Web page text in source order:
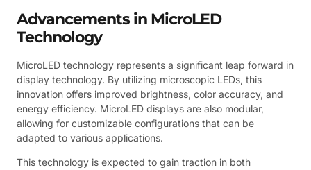
Advancements in MicroLED
Technology
MicroLED technology represents a significant leap forward in
display technology. By utilizing microscopic LEDs, this
innovation offers improved brightness, color accuracy, and
energy efficiency. MicroLED displays are also modular,
allowing for customizable configurations that can be
adapted to various applications.
This technology is expected to gain traction in both